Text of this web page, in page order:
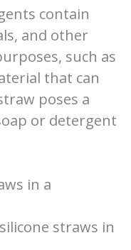
contain
and other
such as
that can
poses a
or detergent
in a
straws in